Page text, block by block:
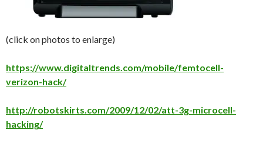
(click on photos to enlarge)
https://www.digitaltrends.com/mobile/femtocell-
verizon-hack/
http://robotskirts.com/2009/12/02/att-3g-microcell-
hacking/